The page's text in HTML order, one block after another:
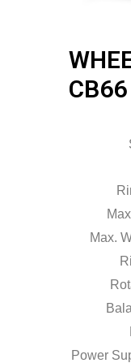
CB66
Max.
Power